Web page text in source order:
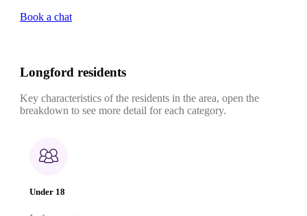
Book a chat
Longford residents
Key characteristics of the residents in the area, open the
breakdown to see more detail for each category.
Under 18